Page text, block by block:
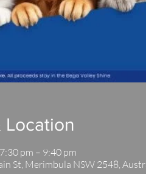
Location
pm – 9:40 pm
St, Merimbula NSW 2548,